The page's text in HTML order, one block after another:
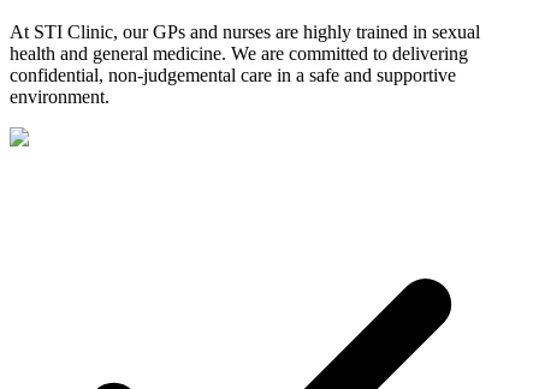
At STI Clinic, our GPs and nurses are highly trained in sexual
health and general medicine. We are committed to delivering
confidential, non-judgemental care in a safe and supportive
environment.